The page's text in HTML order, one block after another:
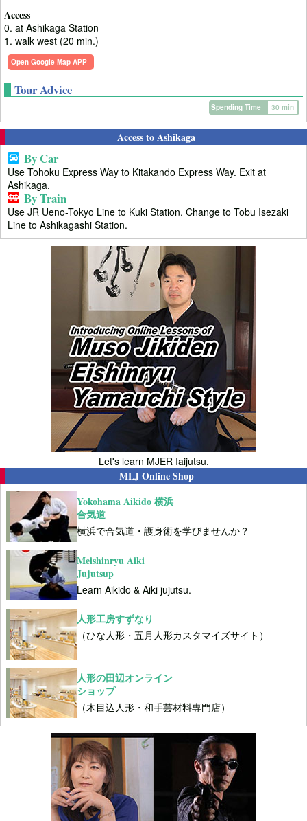
Access
0. at Ashikaga Station
1. walk west (20 min.)
Open Google Map APP
Tour Advice
Spending Time 30 min
Access to Ashikaga
By Car
Use Tohoku Express Way to Kitakando Express Way. Exit at
Ashikaga.
By Train
Use JR Ueno-Tokyo Line to Kuki Station. Change to Tobu Isezaki
Line to Ashikagashi Station.
Let's learn MJER Iaijutsu.
MLJ Online Shop
Yokohama Aikido 横浜
合気道
横浜で合気道・護身術を学びませんか？
Meishinryu Aiki
Jujutsup
Learn Aikido & Aiki jujutsu.
人形工房すずなり
（ひな人形・五月人形カスタマイズサイト）
人形の田辺オンライン
ショップ
（木目込人形・和手芸材料専門店）